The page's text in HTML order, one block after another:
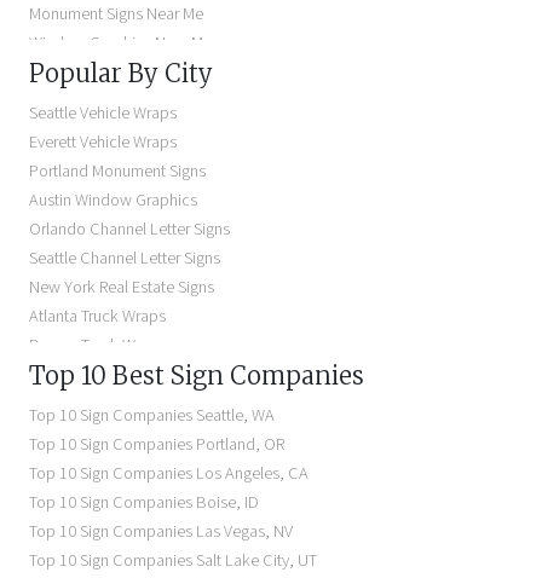
Monument Signs Near Me
Window Graphics Near Me
Building Signs Near Me
Business Signs Near Me
Storefront Signs Near Me
Electric Signs Near Me
Backlit Business Signs
Lighted Business Signs
Dimensional Letter Signs Near Me
Illuminated Signs Near Me
Popular By City
Seattle Vehicle Wraps
Everett Vehicle Wraps
Portland Monument Signs
Austin Window Graphics
Orlando Channel Letter Signs
Seattle Channel Letter Signs
New York Real Estate Signs
Atlanta Truck Wraps
Denver Truck Wraps
Los Angeles Electric Signs
Seattle Business Signs
Seattle Storefront Signs
Top 10 Best Sign Companies
Top 10 Sign CompaniesSeattle,WA
Top 10 Sign CompaniesPortland, OR
Top 10 Sign CompaniesLos Angeles, CA
Top 10 Sign CompaniesBoise, ID
Top 10 Sign CompaniesLas Vegas, NV
Top 10 Sign CompaniesSalt Lake City, UT